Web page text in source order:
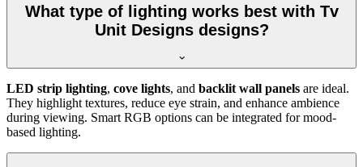
What type of lighting works best with Tv
Unit Designs designs?
LED strip lighting, cove lights, and backlit wall panels are ideal.
They highlight textures, reduce eye strain, and enhance ambience
during viewing. Smart RGB options can be integrated for mood-
based lighting.